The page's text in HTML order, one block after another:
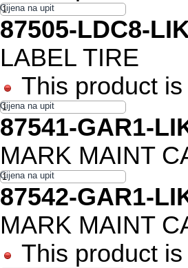
87505-LDC8-
LABEL TIRE
This product
87541-GAR1-
MARK MAINT
87542-GAR1-
MARK MAINT
This product